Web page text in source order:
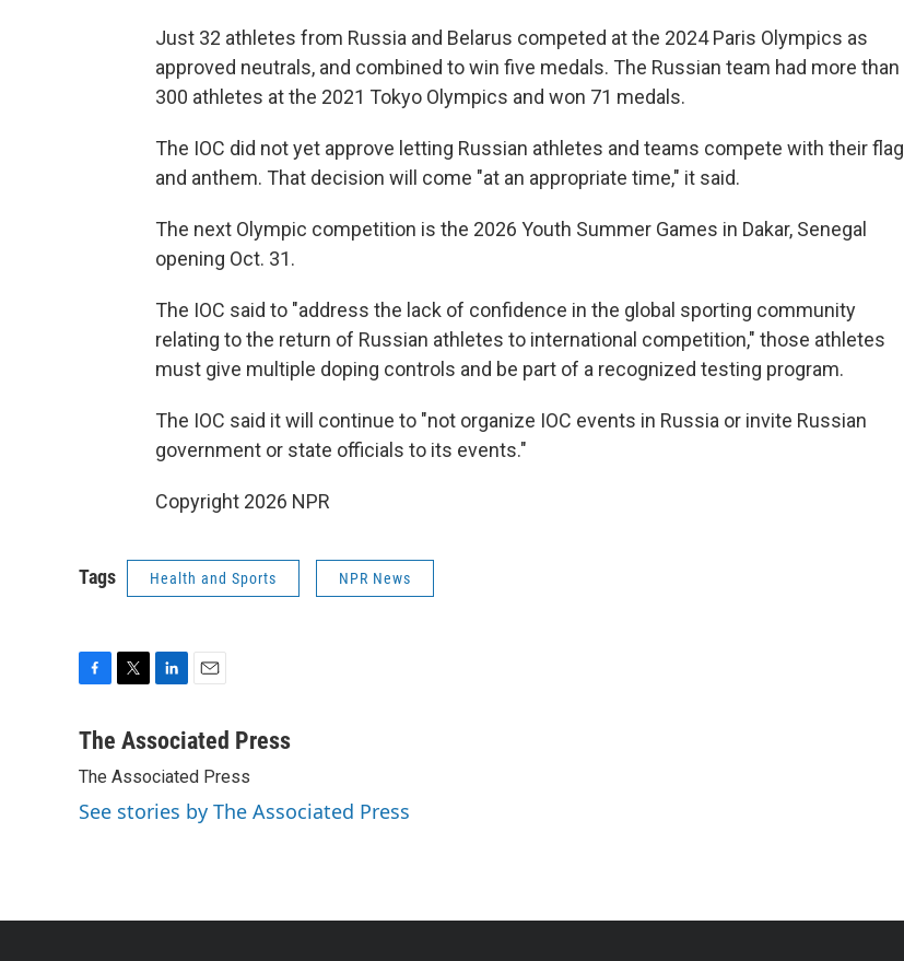
Just 32 athletes from Russia and Belarus competed at the 2024 Paris Olympics as
approved neutrals, and combined to win five medals. The Russian team had more than
300 athletes at the 2021 Tokyo Olympics and won 71 medals.
The IOC did not yet approve letting Russian athletes and teams compete with their flag
and anthem. That decision will come "at an appropriate time," it said.
The next Olympic competition is the 2026 Youth Summer Games in Dakar, Senegal
opening Oct. 31.
The IOC said to "address the lack of confidence in the global sporting community
relating to the return of Russian athletes to international competition," those athletes
must give multiple doping controls and be part of a recognized testing program.
The IOC said it will continue to "not organize IOC events in Russia or invite Russian
government or state officials to its events."
Copyright 2026 NPR
Tags Health and Sports NPR News
c
b
o
o
t
e
r
n
e
d
I
a
l
The Associated Press
The Associated Press
See stories by The Associated Press